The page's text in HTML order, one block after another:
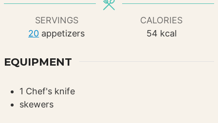
SERVINGS
20 appetizers
CALORIES
54 kcal
EQUIPMENT
1 Chef's knife
skewers